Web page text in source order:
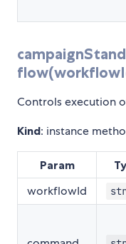
Controls execution
Kind: instance
Param
workflowId